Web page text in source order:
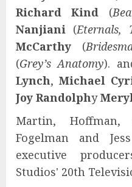
Richard Kind (
Nanjiani (Eternals,
McCarthy (
(Grey’s Anatomy).
Lynch, Michael
Joy Randolphy
Martin, Hoffman,
Fogelman and
executive
Studios' 20th